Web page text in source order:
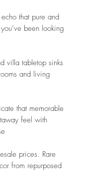
that pure and
been looking
villa tabletop sinks
and living
that memorable
feel with
prices. Rare
from repurposed